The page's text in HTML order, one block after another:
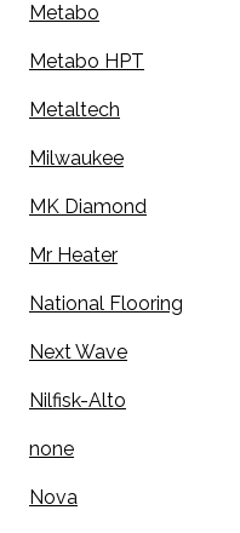
Metabo
Metabo HPT
Metaltech
Milwaukee
MK Diamond
Mr Heater
National Flooring
Next Wave
Nilfisk-Alto
none
Nova